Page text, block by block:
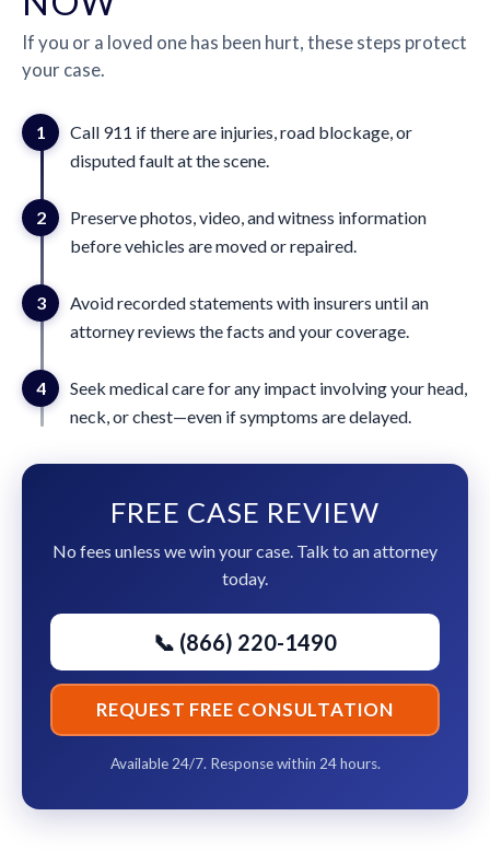
If you or a loved one has been hurt, these steps protect
your case.
1
Call 911 if there are injuries, road blockage, or
disputed fault at the scene.
2
Preserve photos, video, and witness information
before vehicles are moved or repaired.
3
Avoid recorded statements with insurers until an
attorney reviews the facts and your coverage.
4
Seek medical care for any impact involving your head,
neck, or chest—even if symptoms are delayed.
FREE CASE REVIEW
No fees unless we win your case. Talk to an attorney
today.
📞 (866) 220-1490
REQUEST FREE CONSULTATION
Available 24/7. Response within 24 hours.